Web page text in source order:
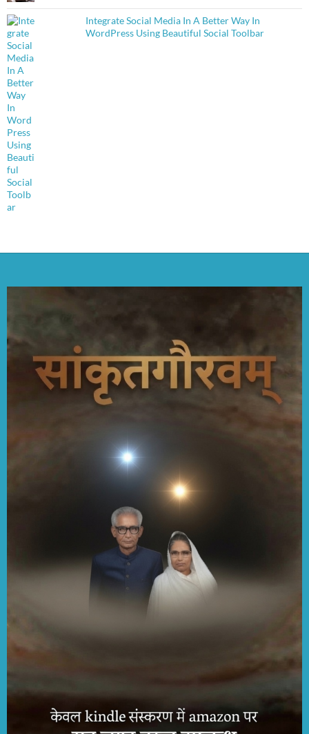
Integrate Social Media In A Better Way In
WordPress Using Beautiful Social Toolbar